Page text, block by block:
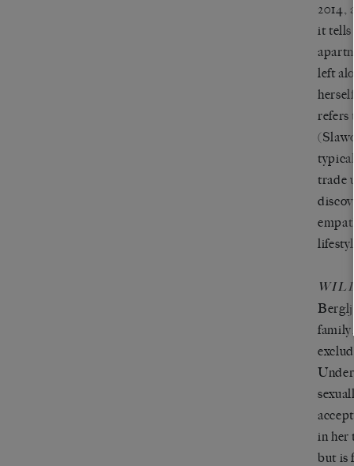
2014,
it tells
left
refers
trade
in her
but is